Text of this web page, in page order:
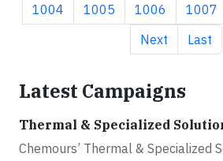
Page
1004 Page
1005 Page
1006 Page
1007
Next page
Next Last
Last
Latest Campaigns
Thermal & Specialized
Chemours’ Thermal & Specialized